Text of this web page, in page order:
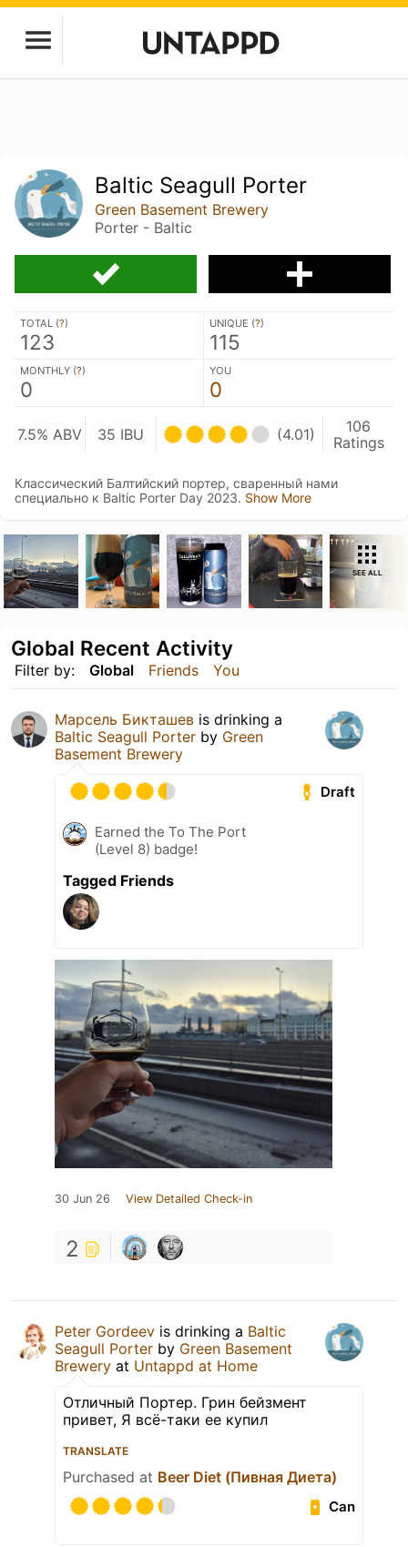
Baltic Seagull Porter
Green Basement Brewery
Porter - Baltic
TOTAL (?)
123
UNIQUE (?)
115
MONTHLY (?)
0
YOU
0
7.5% ABV 35 IBU (4.01)
106
Ratings
Классический Балтийский портер, сваренный нами
специально к Baltic Porter Day 2023. Show More
SEE ALL
Filter by: Global Friends You
Global Recent Activity
Марсель Бикташев is drinking a
Baltic Seagull Porter by Green
Basement Brewery
Draft
Earned the To The Port
(Level 8) badge!
Tagged Friends
30 Jun 26 View Detailed Check-in
2
Peter Gordeev is drinking a Baltic
Seagull Porter by Green Basement
Brewery at Untappd at Home
Отличный Портер. Грин бейзмент
привет, Я всё-таки ее купил
TRANSLATE
Purchased at Beer Diet (Пивная Диета)
Can